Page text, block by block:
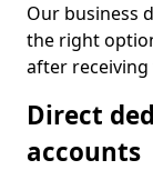
Our business
the right
after
Direct
accounts